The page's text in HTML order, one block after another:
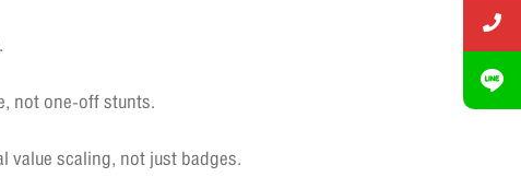
not one-off stunts.
scaling, not just badges.